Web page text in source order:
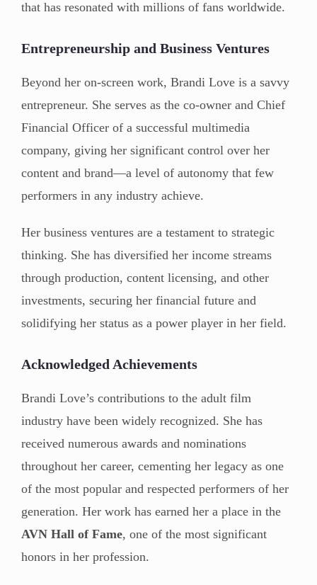
that has resonated with millions of fans worldwide.
Entrepreneurship and Business Ventures
Beyond her on-screen work, Brandi Love is a savvy
entrepreneur. She serves as the co-owner and Chief
Financial Officer of a successful multimedia
company, giving her significant control over her
content and brand—a level of autonomy that few
performers in any industry achieve.
Her business ventures are a testament to strategic
thinking. She has diversified her income streams
through production, content licensing, and other
investments, securing her financial future and
solidifying her status as a power player in her field.
Acknowledged Achievements
Brandi Love’s contributions to the adult film
industry have been widely recognized. She has
received numerous awards and nominations
throughout her career, cementing her legacy as one
of the most popular and respected performers of her
generation. Her work has earned her a place in the
AVN Hall of Fame, one of the most significant
honors in her profession.